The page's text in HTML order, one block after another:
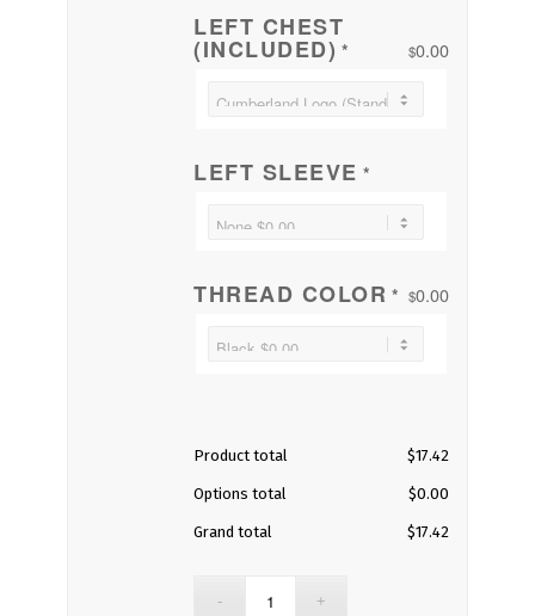
LEFT CHEST
(INCLUDED) * $0.00
LEFT SLEEVE *
THREAD COLOR * $0.00
Product total $17.42
Options total $0.00
Grand total $17.42